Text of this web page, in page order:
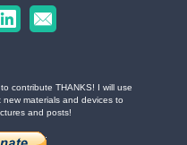
contribute THANKS! I will use
materials and devices to
and posts!